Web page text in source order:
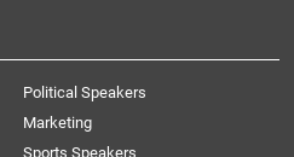
Political Speakers
Marketing
Sports Speakers